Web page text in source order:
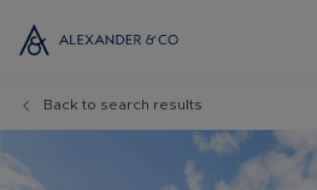
Back to search results